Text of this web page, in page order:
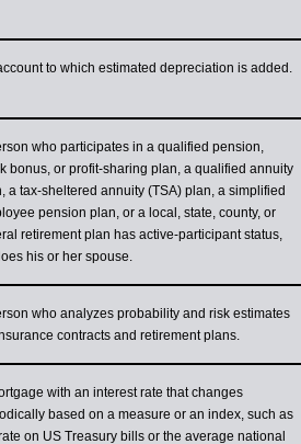
to which estimated depreciation is added.
who participates in a qualified pension,
bonus, or profit-sharing plan, a qualified annuity
a tax-sheltered annuity (TSA) plan, a simplified
pension plan, or a local, state, county, or
retirement plan has active-participant status,
his or her spouse.
who analyzes probability and risk estimates
contracts and retirement plans.
with an interest rate that changes
based on a measure or an index, such as
on US Treasury bills or the average national